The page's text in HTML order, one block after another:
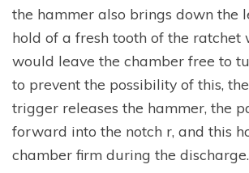
the hammer also brings down the
hold of a fresh tooth of the ratchet
would leave the chamber free to
to prevent the possibility of this,
trigger releases the hammer, the
forward into the notch r, and this
chamber firm during the